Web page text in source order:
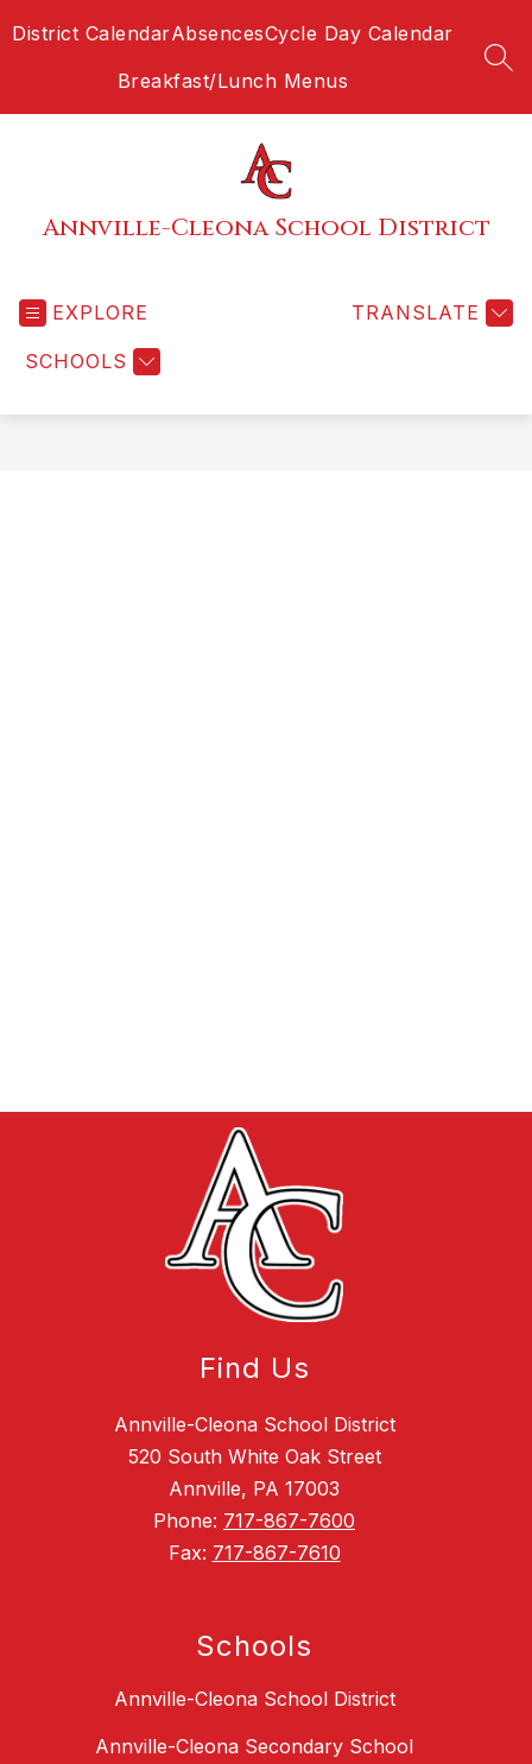
toDistrict CalendarAbsencesCycle Day Calendar
Breakfast/Lunch Menus
Annville-Cleona School District
EXPLORE
SCHOOLS
TRANSLATE
Find Us
Annville-Cleona School District
520 South White Oak Street
Annville, PA 17003
Phone: 717-867-7600
Fax: 717-867-7610
Schools
Annville-Cleona School District
Annville-Cleona Secondary School